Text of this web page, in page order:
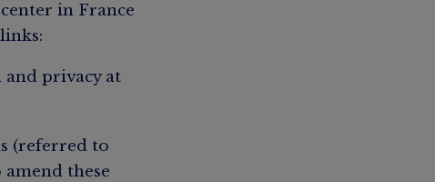
in France
privacy at
(referred to
these